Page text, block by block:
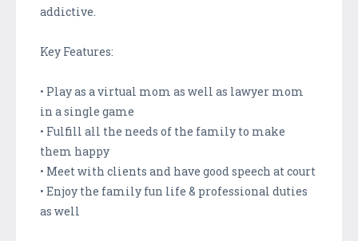
addictive.
Key Features:
• Play as a virtual mom as well as lawyer mom
in a single game
• Fulfill all the needs of the family to make
them happy
• Meet with clients and have good speech at court
• Enjoy the family fun life & professional duties
as well